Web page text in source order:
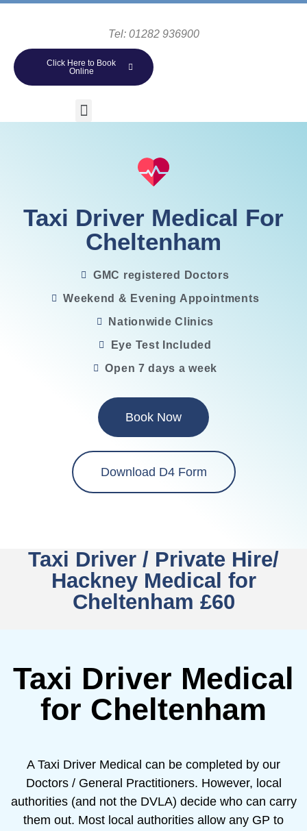
Tel: 01282 936900
Click Here to Book
Online
Taxi Driver Medical For
Cheltenham
GMC registered Doctors
Weekend & Evening Appointments
Nationwide Clinics
Eye Test Included
Open 7 days a week
Book Now
Download D4 Form
Taxi Driver / Private Hire/
Hackney Medical for
Cheltenham £60
Taxi Driver Medical
for Cheltenham
A Taxi Driver Medical can be completed by our
Doctors / General Practitioners. However, local
authorities (and not the DVLA) decide who can carry
them out. Most local authorities allow any GP to